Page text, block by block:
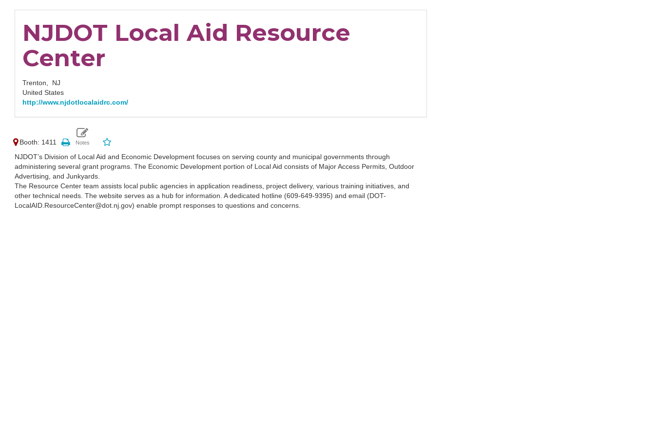
NJDOT Local Aid Resource
Center
Trenton, NJ
United States
http://www.njdotlocalaidrc.com/
Booth: 1411
NJDOT’s Division of Local Aid and Economic Development focuses on serving county and municipal governments through
administering several grant programs. The Economic Development portion of Local Aid consists of Major Access Permits, Outdoor
Advertising, and Junkyards.
The Resource Center team assists local public agencies in application readiness, project delivery, various training initiatives, and
other technical needs. The website serves as a hub for information. A dedicated hotline (609-649-9395) and email (DOT-
LocalAID.ResourceCenter@dot.nj.gov) enable prompt responses to questions and concerns.